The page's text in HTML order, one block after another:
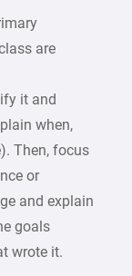
are
it and
when,
Then, focus
or
and explain
goals
wrote it.